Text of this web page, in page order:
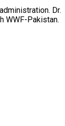
Dr.
WWF-Pakistan.